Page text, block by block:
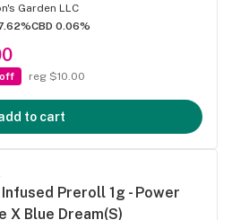
Garden LLC
CBD 0.06%
reg $10.00
to cart
Preroll 1g - Power
X Blue Dream(S)